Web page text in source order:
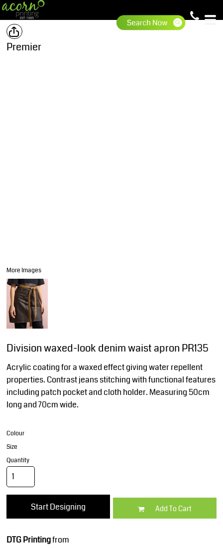
Premier
More Images
Division waxed-look denim waist apron PR135
Acrylic coating for a waxed effect giving water repellent
properties. Contrast jeans stitching with functional features
including patch pocket and cloth holder. Measuring 50cm
long and 70cm wide.
Colour
Size
Quantity
Start Designing Add To Cart
DTG Printingfrom